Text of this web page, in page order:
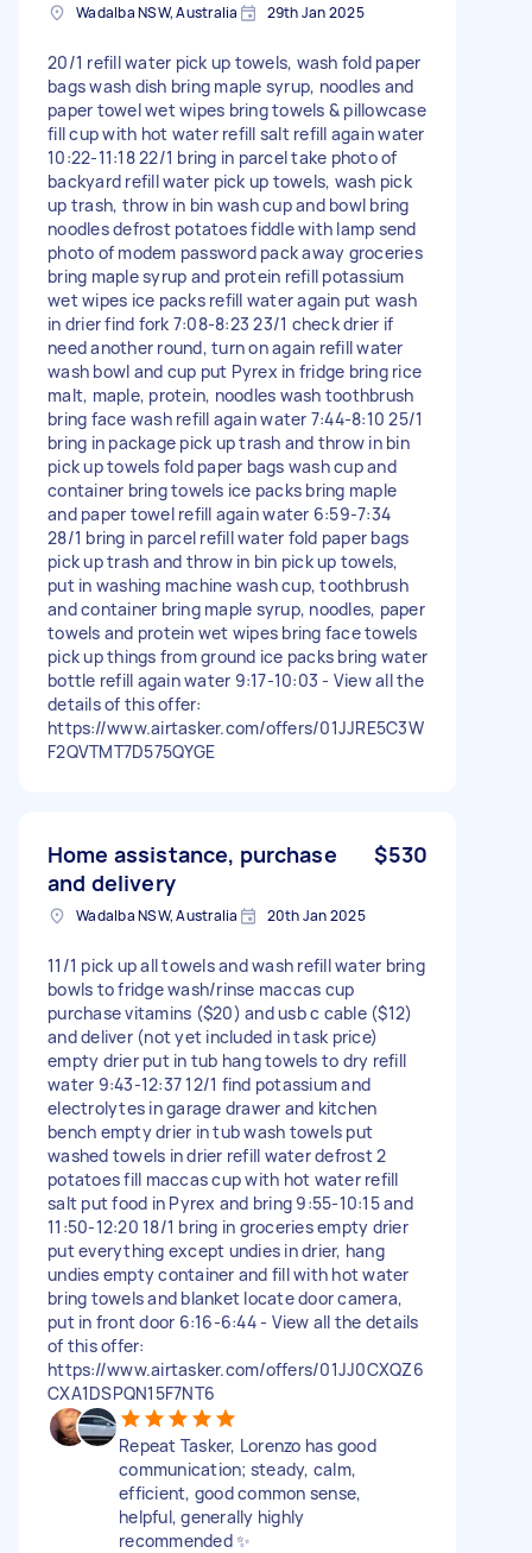
Wadalba NSW, Australia 29th Jan 2025
20/1 refill water pick up towels, wash fold paper
bags wash dish bring maple syrup, noodles and
paper towel wet wipes bring towels & pillowcase
fill cup with hot water refill salt refill again water
10:22-11:18 22/1 bring in parcel take photo of
backyard refill water pick up towels, wash pick
up trash, throw in bin wash cup and bowl bring
noodles defrost potatoes fiddle with lamp send
photo of modem password pack away groceries
bring maple syrup and protein refill potassium
wet wipes ice packs refill water again put wash
in drier find fork 7:08-8:23 23/1 check drier if
need another round, turn on again refill water
wash bowl and cup put Pyrex in fridge bring rice
malt, maple, protein, noodles wash toothbrush
bring face wash refill again water 7:44-8:10 25/1
bring in package pick up trash and throw in bin
pick up towels fold paper bags wash cup and
container bring towels ice packs bring maple
and paper towel refill again water 6:59-7:34
28/1 bring in parcel refill water fold paper bags
pick up trash and throw in bin pick up towels,
put in washing machine wash cup, toothbrush
and container bring maple syrup, noodles, paper
towels and protein wet wipes bring face towels
pick up things from ground ice packs bring water
bottle refill again water 9:17-10:03 - View all the
details of this offer:
https://www.airtasker.com/offers/01JJRE5C3W
F2QVTMT7D575QYGE
Home assistance, purchase
and delivery
$530
Wadalba NSW, Australia 20th Jan 2025
11/1 pick up all towels and wash refill water bring
bowls to fridge wash/rinse maccas cup
purchase vitamins ($20) and usb c cable ($12)
and deliver (not yet included in task price)
empty drier put in tub hang towels to dry refill
water 9:43-12:37 12/1 find potassium and
electrolytes in garage drawer and kitchen
bench empty drier in tub wash towels put
washed towels in drier refill water defrost 2
potatoes fill maccas cup with hot water refill
salt put food in Pyrex and bring 9:55-10:15 and
11:50-12:20 18/1 bring in groceries empty drier
put everything except undies in drier, hang
undies empty container and fill with hot water
bring towels and blanket locate door camera,
put in front door 6:16-6:44 - View all the details
of this offer:
https://www.airtasker.com/offers/01JJ0CXQZ6
CXA1DSPQN15F7NT6
Repeat Tasker, Lorenzo has good
communication; steady, calm,
efficient, good common sense,
helpful, generally highly
recommended ✨